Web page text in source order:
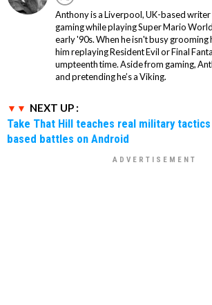
Anthony is a Liverpool, UK-based
gaming while playing Super Mario
early '90s. When he isn't busy grooming
him replaying Resident Evil or Final
umpteenth time. Aside from gaming,
and pretending he’s a Viking.
NEXT UP :
Take That Hill teaches real military
based battles on Android